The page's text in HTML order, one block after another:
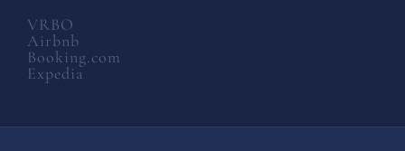
VRBO
Airbnb
Booking.com
Expedia